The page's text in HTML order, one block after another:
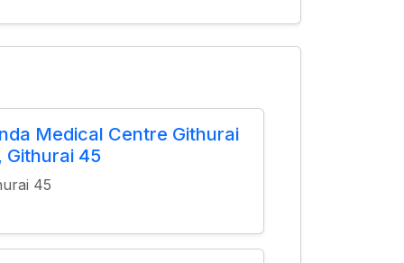
Medical Centre Githurai
Githurai 45
45